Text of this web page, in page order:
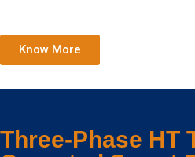
Know More
Three-Phase HT